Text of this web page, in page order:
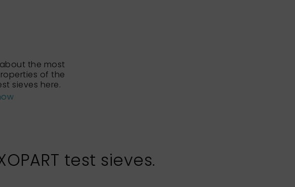
the most
of the
sieves here.
test sieves.